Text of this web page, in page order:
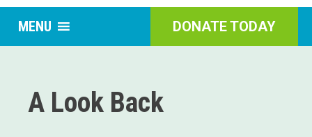
MENU DONATE TODAY
A Look Back